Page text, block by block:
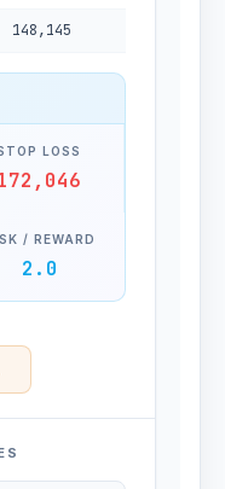
148,145
LOSS
/ REWARD
2.0